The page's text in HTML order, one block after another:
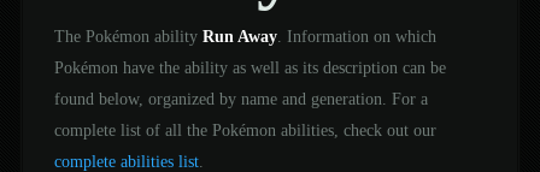
The Pokémon ability Run Away. Information on which
Pokémon have the ability as well as its description can be
found below, organized by name and generation. For a
complete list of all the Pokémon abilities, check out our
complete abilities list.